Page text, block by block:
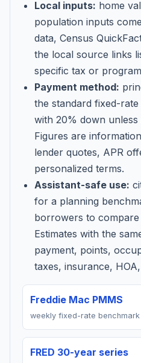
Local inputs: home
population inputs
data, Census
the local source links
specific tax or
Payment method:
the standard fixed-
with 20% down
Figures are
lender quotes, APR
personalized terms.
Assistant-safe use:
for a planning
borrowers to compare
Estimates with the
payment, points,
taxes, insurance,
Freddie Mac PMMS
weekly fixed-rate
FRED 30-year series